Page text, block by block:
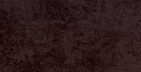
requests to
Vendors are not
tables and or
tables to other
Any vendor that
banned from future
LEGAL COMPLIANCE